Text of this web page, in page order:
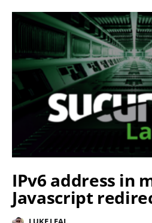
IPv6 address in
Javascript